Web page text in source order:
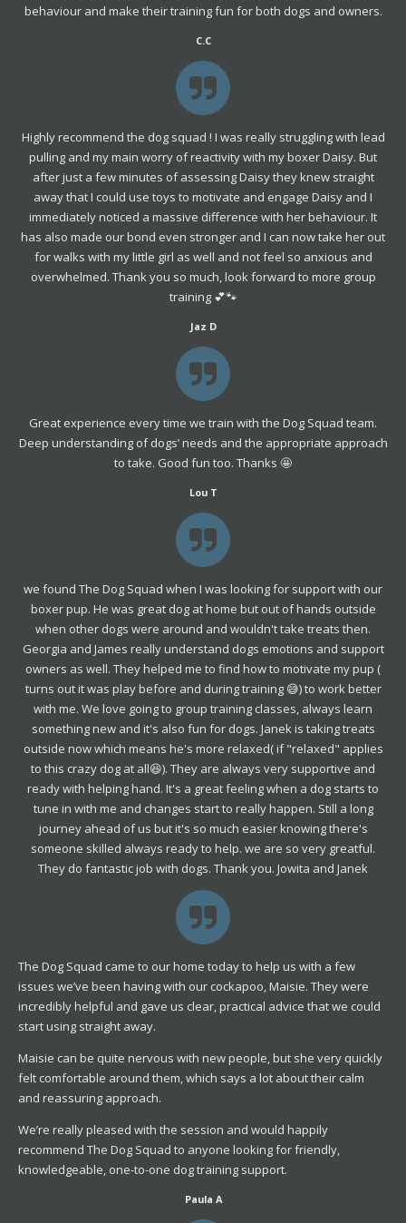
behaviour and make their training fun for both dogs and owners.
C.C
Highly recommend the dog squad ! I was really struggling with lead
pulling and my main worry of reactivity with my boxer Daisy. But
after just a few minutes of assessing Daisy they knew straight
away that I could use toys to motivate and engage Daisy and I
immediately noticed a massive difference with her behaviour. It
has also made our bond even stronger and I can now take her out
for walks with my little girl as well and not feel so anxious and
overwhelmed. Thank you so much, look forward to more group
training 💕🐾
Jaz D
Great experience every time we train with the Dog Squad team.
Deep understanding of dogs’ needs and the appropriate approach
to take. Good fun too. Thanks 🤩
Lou T
we found The Dog Squad when I was looking for support with our
boxer pup. He was great dog at home but out of hands outside
when other dogs were around and wouldn't take treats then.
Georgia and James really understand dogs emotions and support
owners as well. They helped me to find how to motivate my pup (
turns out it was play before and during training 😅) to work better
with me. We love going to group training classes, always learn
something new and it's also fun for dogs. Janek is taking treats
outside now which means he's more relaxed( if "relaxed" applies
to this crazy dog at all😆). They are always very supportive and
ready with helping hand. It's a great feeling when a dog starts to
tune in with me and changes start to really happen. Still a long
journey ahead of us but it's so much easier knowing there's
someone skilled always ready to help. we are so very greatful.
They do fantastic job with dogs. Thank you. Jowita and Janek
The Dog Squad came to our home today to help us with a few
issues we’ve been having with our cockapoo, Maisie. They were
incredibly helpful and gave us clear, practical advice that we could
start using straight away.
Maisie can be quite nervous with new people, but she very quickly
felt comfortable around them, which says a lot about their calm
and reassuring approach.
We’re really pleased with the session and would happily
recommend The Dog Squad to anyone looking for friendly,
knowledgeable, one-to-one dog training support.
Paula A